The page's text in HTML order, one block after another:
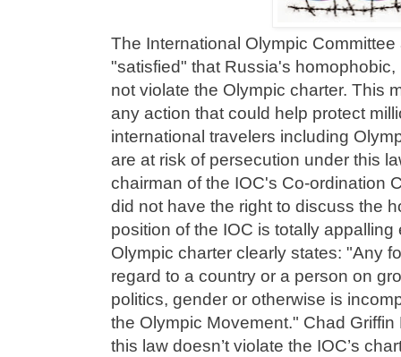
The International Olympic Committee
"satisfied" that Russia's
not violate the Olympic charter. This
any action that could help protect
international travelers including
are at risk of persecution under this
chairman of the IOC's Co-ordination
did not have the right to discuss the
position of the IOC is totally
Olympic charter clearly states: "Any
regard to a country or a person on
politics, gender or otherwise is
the Olympic Movement." Chad Griffin
this law doesn’t violate the IOC’s